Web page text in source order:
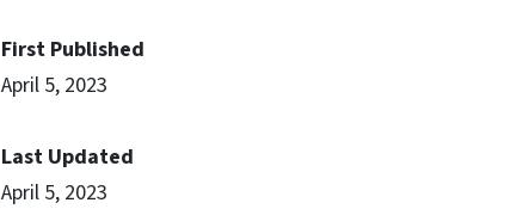
First Published
April 5, 2023
Last Updated
April 5, 2023